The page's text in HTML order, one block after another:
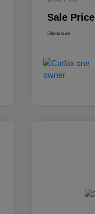
Sale Price
Disclosure